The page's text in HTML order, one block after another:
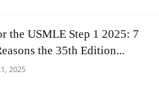
the USMLE Step 1 2025: 7
the 35th Edition...
2025